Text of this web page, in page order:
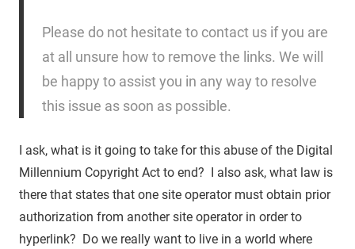
Please do not hesitate to contact us if you are
at all unsure how to remove the links. We will
be happy to assist you in any way to resolve
this issue as soon as possible.
I ask, what is it going to take for this abuse of the Digital
Millennium Copyright Act to end? I also ask, what law is
there that states that one site operator must obtain prior
authorization from another site operator in order to
hyperlink? Do we really want to live in a world where